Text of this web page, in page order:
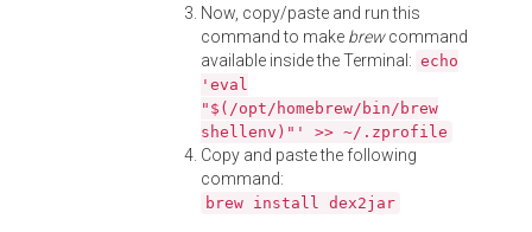
Now, copy/paste and run this
command to make brewcommand
available inside the Terminal: echo
'eval
"$(/opt/homebrew/bin/brew
shellenv)"' >> ~/.zprofile
Copy and paste the following
command:
brew install dex2jar